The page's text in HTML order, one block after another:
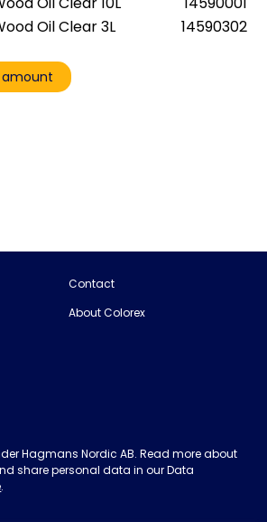
Oil Clear 3L
14590302
Contact
About Colorex
Hagmans Nordic AB. Read more about
share personal data in our Data
.